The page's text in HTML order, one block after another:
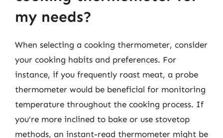
my needs?
When selecting a cooking thermometer, consider
your cooking habits and preferences. For
instance, if you frequently roast meat, a probe
thermometer would be beneficial for monitoring
temperature throughout the cooking process. If
you’re more inclined to bake or use stovetop
methods, an instant-read thermometer might be